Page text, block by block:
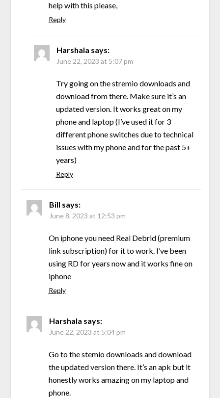
help with this please,
Reply
Harshala says:
June 22, 2023 at 5:07 pm
Try going on the stremio downloads and
download from there. Make sure it’s an
updated version. It works great on my
phone and laptop (I’ve used it for 3
different phone switches due to technical
issues with my phone and for the past 5+
years)
Reply
Bill says:
June 8, 2023 at 12:53 pm
On iphone you need Real Debrid (premium
link subscription) for it to work. I’ve been
using RD for years now and it works fine on
iphone
Reply
Harshala says:
June 22, 2023 at 5:04 pm
Go to the stemio downloads and download
the updated version there. It’s an apk but it
honestly works amazing on my laptop and
phone.